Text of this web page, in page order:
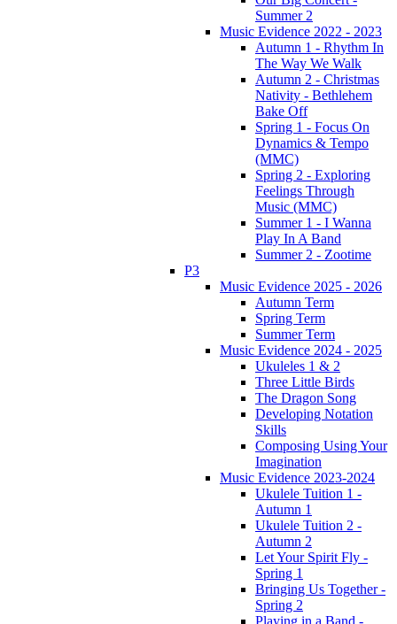
Summer 2
Music Evidence 2022 - 2023
Autumn 1 - Rhythm In
The Way We Walk
Autumn 2 - Christmas
Nativity - Bethlehem
Bake Off
Spring 1 - Focus On
Dynamics & Tempo
(MMC)
Spring 2 - Exploring
Feelings Through
Music (MMC)
Summer 1 - I Wanna
Play In A Band
Summer 2 - Zootime
P3
Music Evidence 2025 - 2026
Autumn Term
Spring Term
Summer Term
Music Evidence 2024 - 2025
Ukuleles 1 & 2
Three Little Birds
The Dragon Song
Developing Notation
Skills
Composing Using Your
Imagination
Music Evidence 2023-2024
Ukulele Tuition 1 -
Autumn 1
Ukulele Tuition 2 -
Autumn 2
Let Your Spirit Fly -
Spring 1
Bringing Us Together -
Spring 2